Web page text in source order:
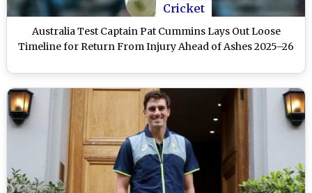
Cricket
Australia Test Captain Pat Cummins Lays Out Loose
Timeline for Return From Injury Ahead of Ashes 2025–26